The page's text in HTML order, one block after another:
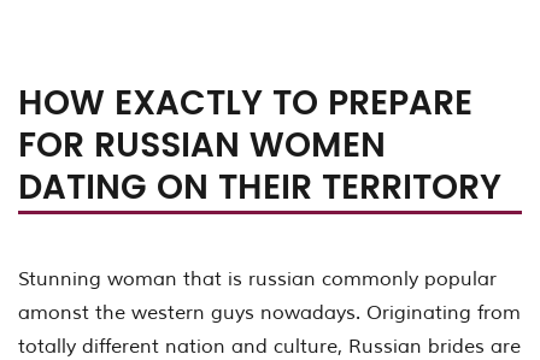
HOW EXACTLY TO PREPARE
FOR RUSSIAN WOMEN
DATING ON THEIR TERRITORY
Stunning woman that is russian commonly popular
amonst the western guys nowadays. Originating from
totally different nation and culture, Russian brides are